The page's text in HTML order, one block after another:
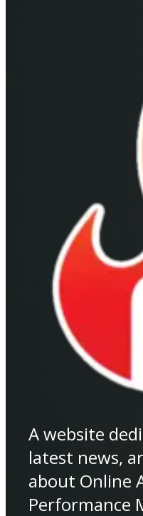
A website
latest news,
about Online
Performance